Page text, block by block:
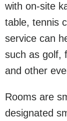
with on-site
table, tennis
service can
such as golf,
and other
Rooms are
designated